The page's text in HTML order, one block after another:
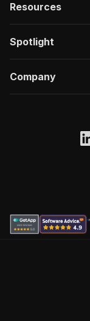
Resources
Spotlight
Company